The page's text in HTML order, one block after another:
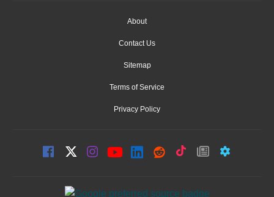
About
Contact Us
Sitemap
Terms of Service
Privacy Policy